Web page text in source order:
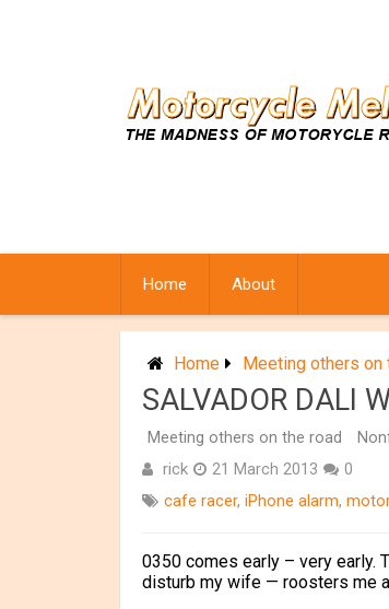
Home About
Home Meeting others on
SALVADOR DALI
Meeting others on the road
rick 21 March 2013
0
cafe racer, iPhone alarm,
0350 comes early – very early.
disturb my wife — roosters me